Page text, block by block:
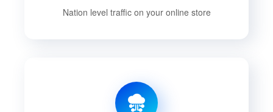
Nation level traffic on your online store